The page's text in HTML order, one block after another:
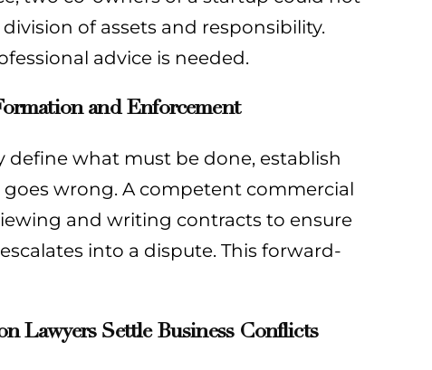
of assets and responsibility.
advice is needed.
and Enforcement
define what must be done, establish
wrong. A competent commercial
and writing contracts to ensure
into a dispute. This forward-
Lawyers Settle Business Conflicts